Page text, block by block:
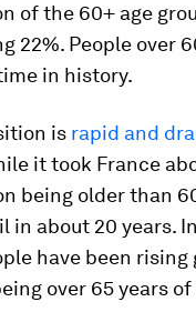
of the 60+ age
22%. People over
in history.
is rapid and
it took France
being older than
in about 20 years.
have been
over 65 years of